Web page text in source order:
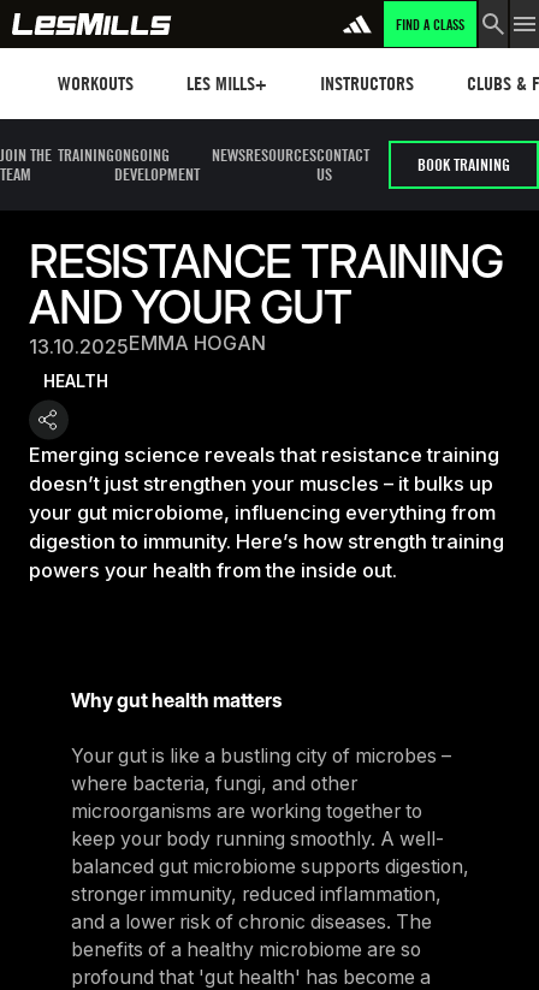
FIND A CLASS
WORKOUTS LES MILLS+ INSTRUCTORS CLUBS &
JOIN THE
TEAM
TRAININGONGOING
DEVELOPMENT
NEWSRESOURCESCONTACT
US
BOOK TRAINING
RESISTANCE TRAINING
AND YOUR GUT
13.10.2025EMMA HOGAN
HEALTH
Emerging science reveals that resistance training
doesn’t just strengthen your muscles – it bulks up
your gut microbiome, influencing everything from
digestion to immunity. Here’s how strength training
powers your health from the inside out.
Why gut health matters
Your gut is like a bustling city of microbes –
where bacteria, fungi, and other
microorganisms are working together to
keep your body running smoothly. A well-
balanced gut microbiome supports digestion,
stronger immunity, reduced inflammation,
and a lower risk of chronic diseases. The
benefits of a healthy microbiome are so
profound that 'gut health' has become a